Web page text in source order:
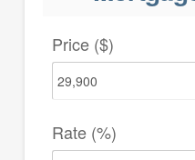
Price ($)
Rate (%)